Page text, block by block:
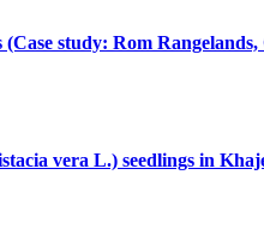
study: Rom Rangelands,
vera L.) seedlings in